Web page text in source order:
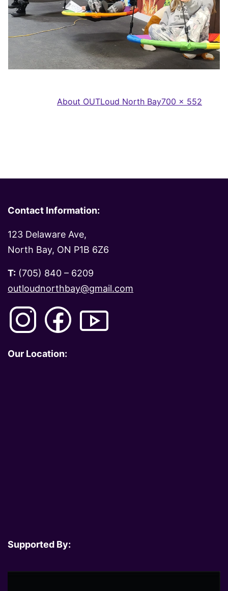
About OUTLoud North BayFull
700 × 552
Contact Information:
123 Delaware Ave,
North Bay, ON P1B 6Z6
T: (705) 840 – 6209
outloudnorthbay@gmail.com
Our Location:
Supported By: